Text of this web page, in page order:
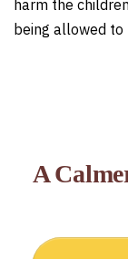
harm the
being allowed
A